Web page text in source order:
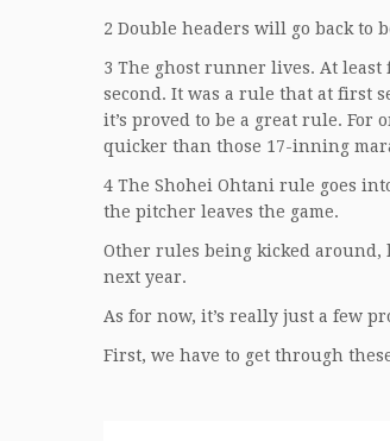
2 Double headers will go back to
3 The ghost runner lives. At
second. It was a rule that at first
it’s proved to be a great rule. For
quicker than those 17-inning
4 The Shohei Ohtani rule goes
the pitcher leaves the game.
Other rules being kicked
next year.
As for now, it’s really just a few
First, we have to get through